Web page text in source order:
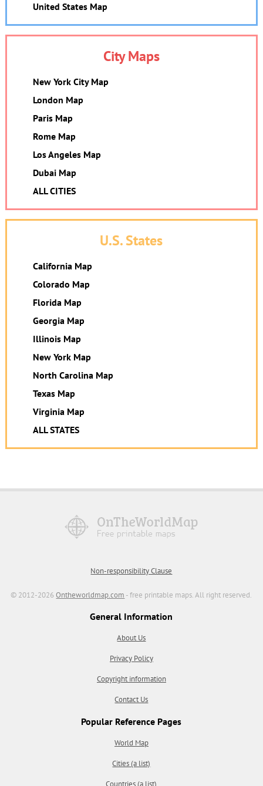
United States Map
City Maps
New York City Map
London Map
Paris Map
Rome Map
Los Angeles Map
Dubai Map
ALL CITIES
U.S. States
California Map
Colorado Map
Florida Map
Georgia Map
Illinois Map
New York Map
North Carolina Map
Texas Map
Virginia Map
ALL STATES
Non-responsibility Clause
© 2012-2026Ontheworldmap.com - free printable maps. All right reserved.
General Information
About Us
Privacy Policy
Copyright information
Contact Us
Popular Reference Pages
World Map
Cities (a list)